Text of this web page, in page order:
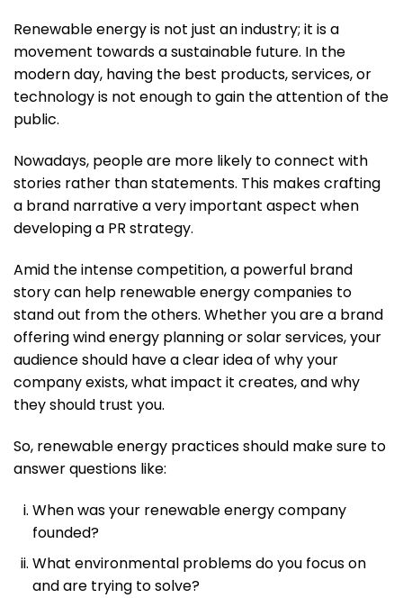
Renewable energy is not just an industry; it is a
movement towards a sustainable future. In the
modern day, having the best products, services, or
technology is not enough to gain the attention of the
public.
Nowadays, people are more likely to connect with
stories rather than statements. This makes crafting
a brand narrative a very important aspect when
developing a PR strategy.
Amid the intense competition, a powerful brand
story can help renewable energy companies to
stand out from the others. Whether you are a brand
offering wind energy planning or solar services, your
audience should have a clear idea of why your
company exists, what impact it creates, and why
they should trust you.
So, renewable energy practices should make sure to
answer questions like:
When was your renewable energy company
founded?
What environmental problems do you focus on
and are trying to solve?